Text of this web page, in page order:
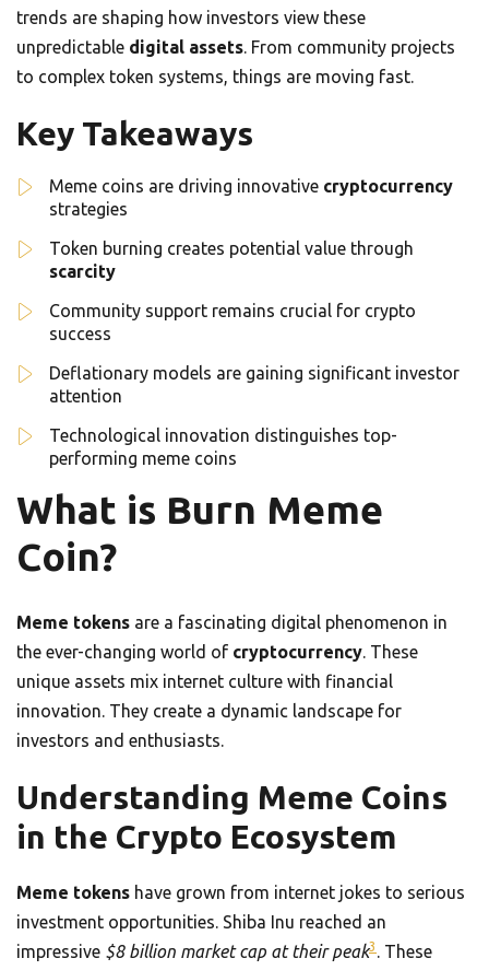
trends are shaping how investors view these
unpredictable digital assets. From community projects
to complex token systems, things are moving fast.
Key Takeaways
Meme coins are driving innovative cryptocurrency
strategies
Token burning creates potential value through
scarcity
Community support remains crucial for crypto
success
Deflationary models are gaining significant investor
attention
Technological innovation distinguishes top-
performing meme coins
What is Burn Meme
Coin?
Meme tokens are a fascinating digital phenomenon in
the ever-changing world of cryptocurrency. These
unique assets mix internet culture with financial
innovation. They create a dynamic landscape for
investors and enthusiasts.
Understanding Meme Coins
in the Crypto Ecosystem
Meme tokens have grown from internet jokes to serious
investment opportunities. Shiba Inu reached an
impressive $8 billion market cap at their peak3 . These